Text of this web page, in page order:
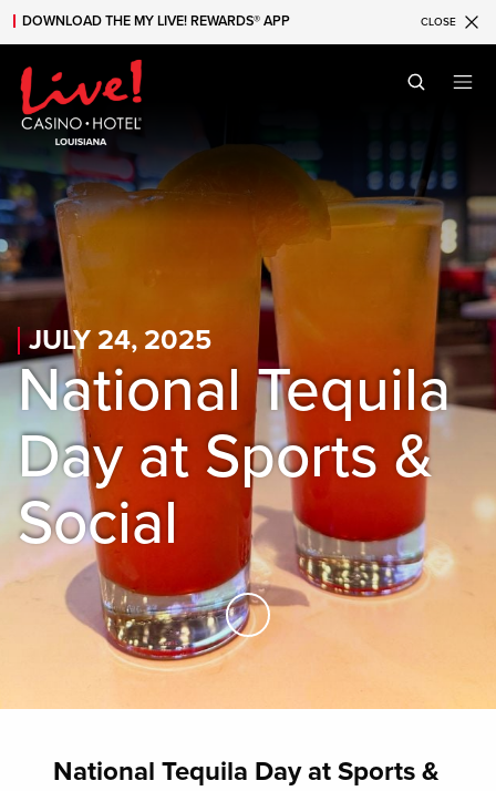
Skip to main content
Skip to mobile navigation
Skip to search
DOWNLOAD THE MY LIVE! REWARDS® APP CLOSE
JULY 24, 2025
National Tequila
Day at Sports &
Social
Skip to Main Content
National Tequila Day at Sports &